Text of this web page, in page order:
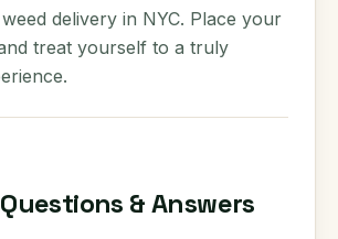
delivery in NYC. Place your
treat yourself to a truly
& Answers